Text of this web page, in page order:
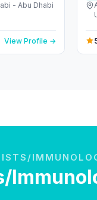
- Abu Dhabi
View Profile →